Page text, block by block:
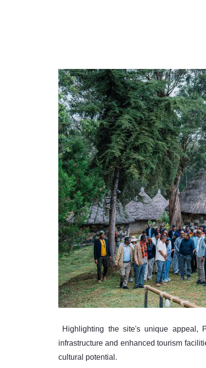
infrastructure and enhanced tourism
cultural potential.